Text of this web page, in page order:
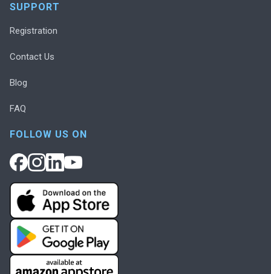
SUPPORT
Registration
Contact Us
Blog
FAQ
FOLLOW US ON